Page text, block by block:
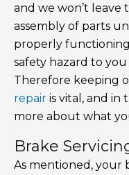
and we won’t leave
assembly of parts
properly
safety hazard to
Therefore keeping
repair is vital, and in
more about what
Brake
As mentioned, your